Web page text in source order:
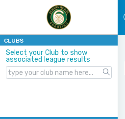
CLUBS
Select your Club to show
associated league results